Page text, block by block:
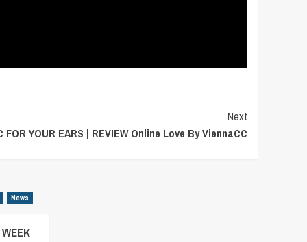
Next
FOR YOUR EARS | REVIEW Online Love By ViennaCC
News